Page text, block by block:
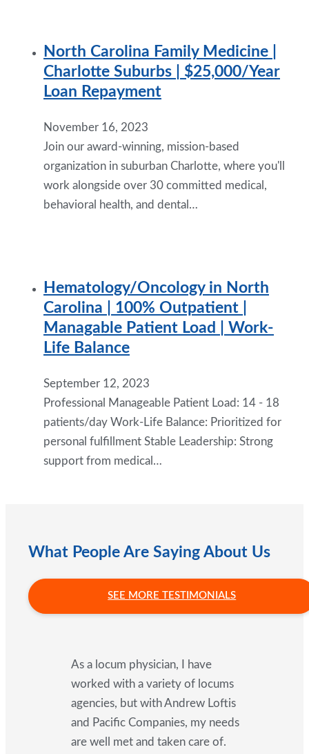
North Carolina Family Medicine |
Charlotte Suburbs | $25,000/Year
Loan Repayment
November 16, 2023
Join our award-winning, mission-based
organization in suburban Charlotte, where you'll
work alongside over 30 committed medical,
behavioral health, and dental…
Hematology/Oncology in North
Carolina | 100% Outpatient |
Managable Patient Load | Work-
Life Balance
September 12, 2023
Professional Manageable Patient Load: 14 - 18
patients/day Work-Life Balance: Prioritized for
personal fulfillment Stable Leadership: Strong
support from medical…
What People Are Saying About Us
SEE MORE TESTIMONIALS
As a locum physician, I have
worked with a variety of locums
agencies, but with Andrew Loftis
and Pacific Companies, my needs
are well met and taken care of.